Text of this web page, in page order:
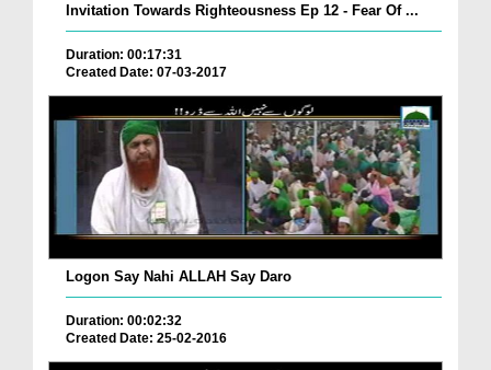
Invitation Towards Righteousness Ep 12 - Fear Of ...
Duration: 00:17:31
Created Date: 07-03-2017
Logon Say Nahi ALLAH Say Daro
Duration: 00:02:32
Created Date: 25-02-2016